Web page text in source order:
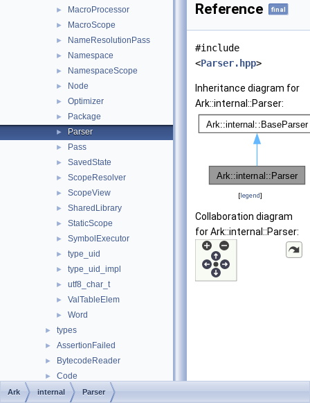
► MacroProcessor
► MacroScope
► NameResolutionPass
► Namespace
► NamespaceScope
► Node
► Optimizer
► Package
► Parser
► Pass
► SavedState
► ScopeResolver
► ScopeView
► SharedLibrary
► StaticScope
► SymbolExecutor
► type_uid
► type_uid_impl
► utf8_char_t
► ValTableElem
► Word
► types
► AssertionFailed
► BytecodeReader
► Code
► CodeError
Reference
final
#include
<Parser.hpp>
Inheritance diagram for
Ark::internal::Parser:
[legend]
Collaboration diagram
for Ark::internal::Parser:
Ark internal Parser